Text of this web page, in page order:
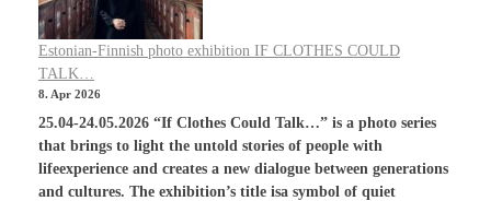
Estonian-Finnish photo exhibition IF CLOTHES COULD
TALK…
8. Apr 2026
25.04-24.05.2026 “If Clothes Could Talk…” is a photo series
that brings to light the untold stories of people with
lifeexperience and creates a new dialogue between generations
and cultures. The exhibition’s title isa symbol of quiet